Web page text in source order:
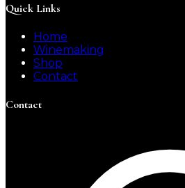
Quick Links
Home
Winemaking
Shop
Contact
Contact